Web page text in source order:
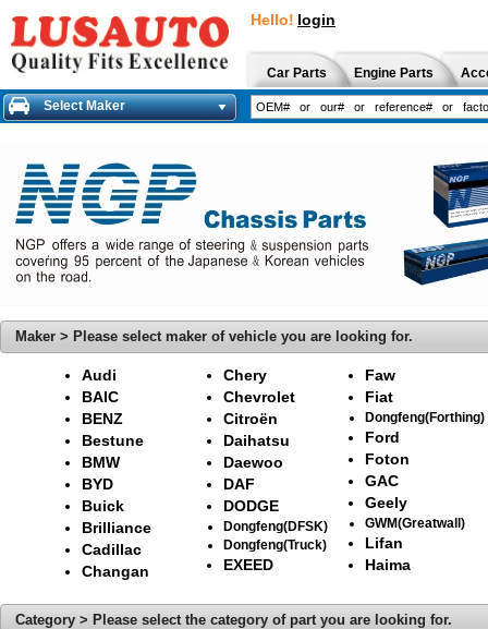
Hello! login
Car Parts Engine Parts
Select Maker
Maker > Please select maker of vehicle you are looking for.
Audi
BAIC
BENZ
Bestune
BMW
BYD
Buick
Brilliance
Cadillac
Changan
Chery
Chevrolet
Citroën
Daihatsu
Daewoo
DAF
DODGE
Dongfeng(DFSK)
Dongfeng(Truck)
EXEED
Faw
Fiat
Dongfeng(Forthing)
Ford
Foton
GAC
Geely
GWM(Greatwall)
Lifan
Haima
Category > Please select the category of part you are looking for.